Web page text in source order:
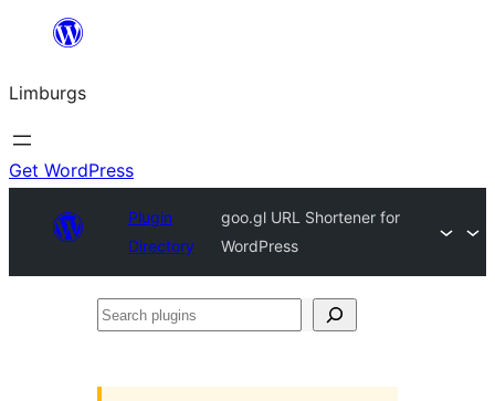
content
Limburgs
Get WordPress
Plugin
Directory
goo.gl URL Shortener for
WordPress
Search